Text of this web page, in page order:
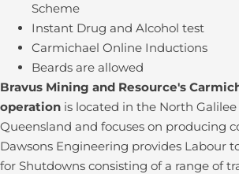
Scheme
Instant Drug and Alcohol test
Carmichael Online Inductions
Beards are allowed
Bravus Mining and Resource's
operation is located in the North
Queensland and focuses on producing
Dawsons Engineering provides Labour
for Shutdowns consisting of a range of